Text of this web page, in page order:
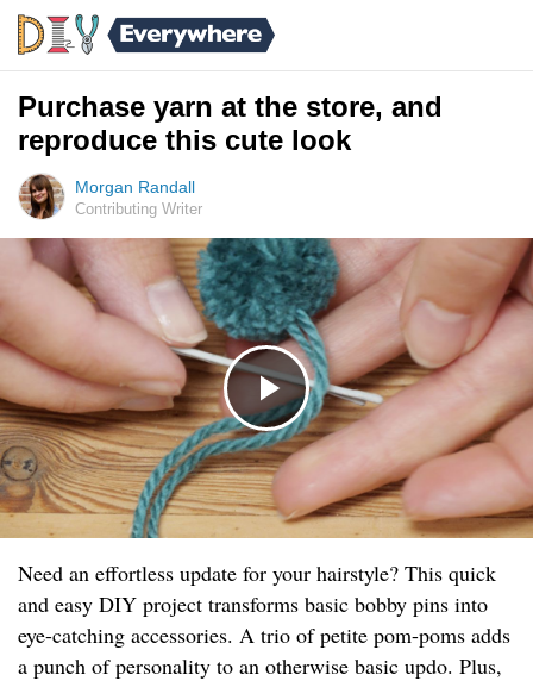
Purchase yarn at the store, and
reproduce this cute look
Morgan Randall
Contributing Writer
Need an effortless update for your hairstyle? This quick
and easy DIY project transforms basic bobby pins into
eye-catching accessories. A trio of petite pom-poms adds
a punch of personality to an otherwise basic updo. Plus,